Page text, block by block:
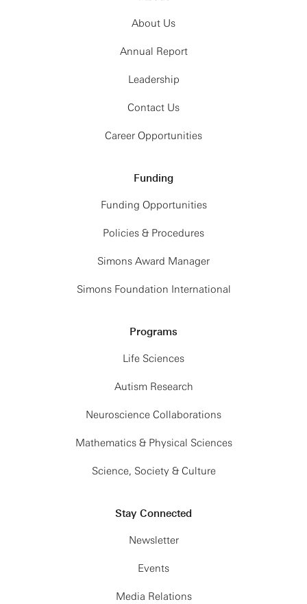
About Us
Annual Report
Leadership
Contact Us
Career Opportunities
Funding
Funding Opportunities
Policies & Procedures
Simons Award Manager
Simons Foundation International
Programs
Life Sciences
Autism Research
Neuroscience Collaborations
Mathematics & Physical Sciences
Science, Society & Culture
Stay Connected
Newsletter
Events
Media Relations